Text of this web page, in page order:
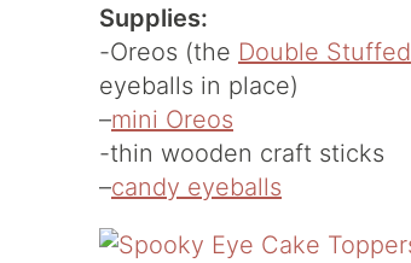
Supplies:
-Oreos (the Double Stuffed
eyeballs in place)
–mini Oreos
-thin wooden craft sticks
–candy eyeballs